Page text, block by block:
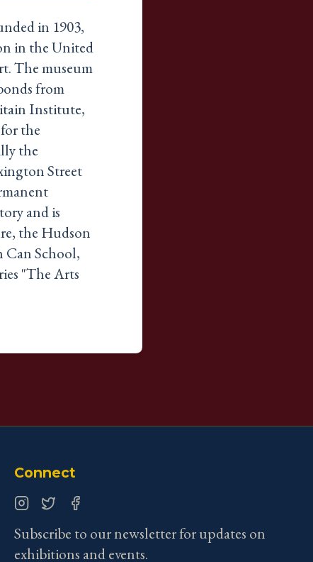
in 1903,
in the United
The museum
from
Institute,
the
the
Street
and is
the Hudson
Can School,
"The Arts
Connect
Subscribe to our newsletter for updates on
exhibitions and events.